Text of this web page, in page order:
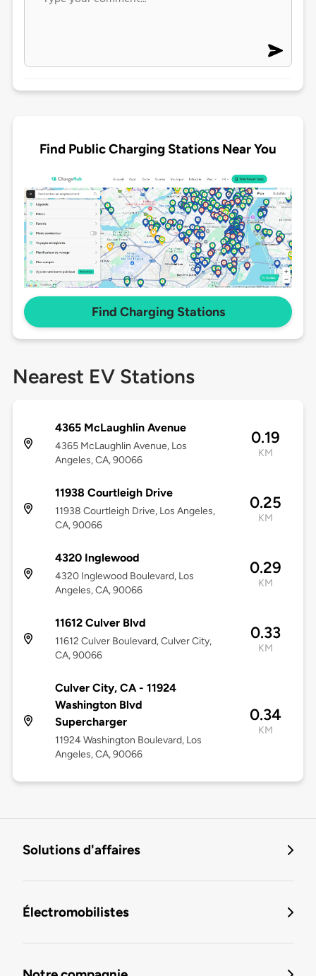
Find Public Charging Stations Near You
Find Charging Stations
Nearest EV Stations
4365 McLaughlin Avenue
4365 McLaughlin Avenue, Los
Angeles, CA, 90066
0.19
KM
11938 Courtleigh Drive
11938 Courtleigh Drive, Los Angeles,
CA, 90066
0.25
KM
4320 Inglewood
4320 Inglewood Boulevard, Los
Angeles, CA, 90066
0.29
KM
11612 Culver Blvd
11612 Culver Boulevard, Culver City,
CA, 90066
0.33
KM
Culver City, CA - 11924
Washington Blvd
Supercharger
11924 Washington Boulevard, Los
Angeles, CA, 90066
0.34
KM
Solutions d'affaires
Électromobilistes